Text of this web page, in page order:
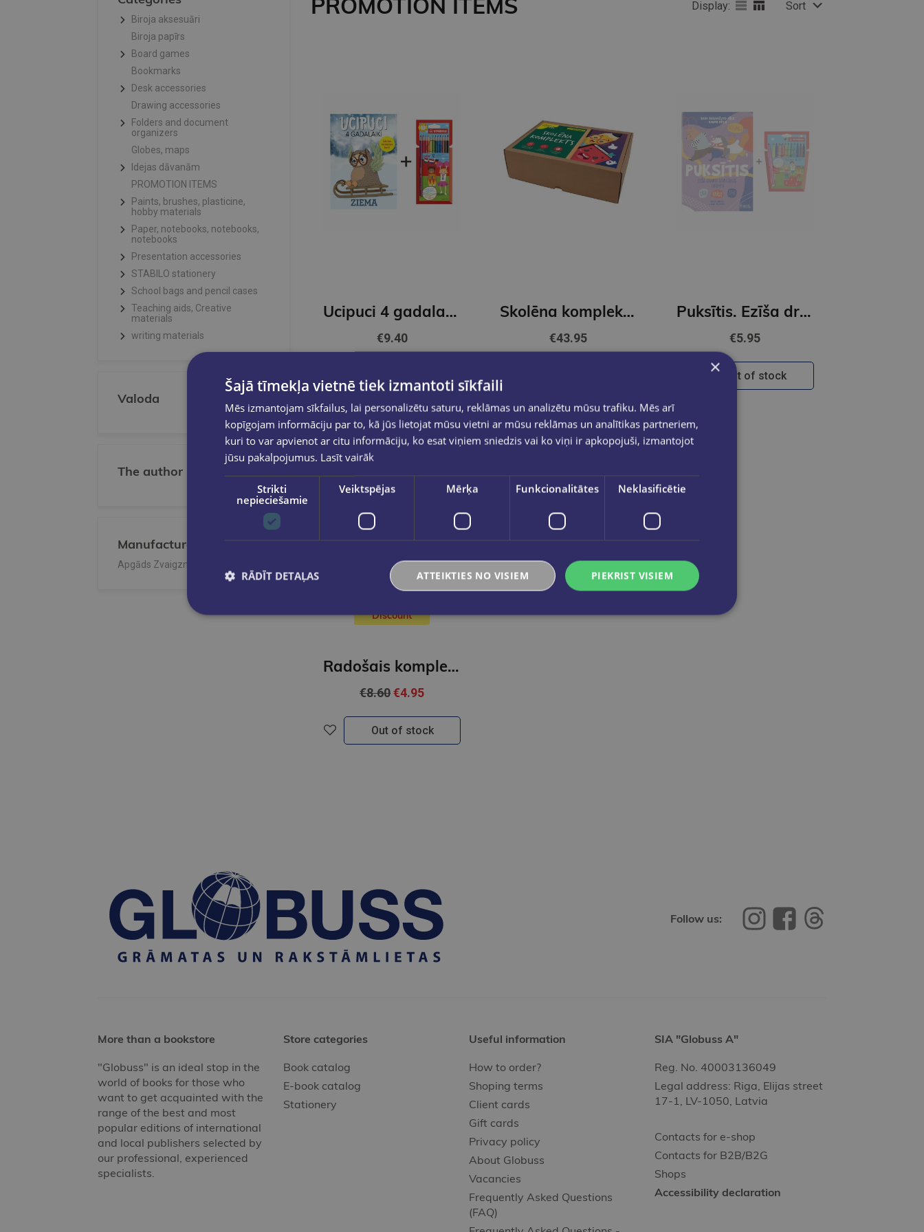
Biroja aksesuāri
Biroja papīrs
Board games
Bookmarks
Desk accessories
Drawing accessories
Folders and document
organizers
Globes, maps
Idejas dāvanām
PROMOTION ITEMS
Paints, brushes, plasticine,
hobby materials
Paper, notebooks, notebooks,
notebooks
Presentation accessories
STABILO stationery
School bags and pencil cases
Teaching aids, Creative
materials
writing materials
Valoda
The author
Manufacturer/Publisher
Apgāds Zvaigzne ABC
PROMOTION ITEMS Display: Sort
Ucipuci 4 gadalaiki. Ziema+ Krāsainie zīmuļi STABILO COLOR | 12 kr.
€9.40
Skolēna komplekts, 34 priekšmeti
€43.95
Puksītis. Ezīša draugu darbošanās grāmata+Flomasteri Stabilo Trio A-Z | 12 krāsas
€5.95
Out of stock
Discount
Radošais komplekts - Izkrāso Mandalas
€8.60€4.95
Out of stock
Follow us:
More than a bookstore
"Globuss" is an ideal stop in the
world of books for those who
want to get acquainted with the
range of the best and most
popular editions of international
and local publishers selected by
our professional, experienced
specialists.
Store categories
Book catalog
E-book catalog
Stationery
Useful information
How to order?
Shoping terms
Client cards
Gift cards
Privacy policy
About Globuss
Vacancies
Frequently Asked Questions
(FAQ)
SIA "Globuss A"
Reg. No. 40003136049
Legal address: Riga, Elijas street
17-1, LV-1050, Latvia
Contacts for e-shop
Contacts for B2B/B2G
Shops
Accessibility declaration
×
Šajā tīmekļa vietnē tiek izmantoti sīkfaili
Mēs izmantojam sīkfailus, lai personalizētu saturu, reklāmas un analizētu mūsu trafiku. Mēs arī
kopīgojam informāciju par to, kā jūs lietojat mūsu vietni ar mūsu reklāmas un analītikas partneriem,
kuri to var apvienot ar citu informāciju, ko esat viņiem sniedzis vai ko viņi ir apkopojuši, izmantojot
jūsu pakalpojumus. Lasīt vairāk
Strikti
nepieciešamie
Veiktspējas Mērķa Funkcionalitātes Neklasificētie
PIEKRIST VISIEM
ATTEIKTIES NO VISIEM
RĀDĪT DETAĻAS